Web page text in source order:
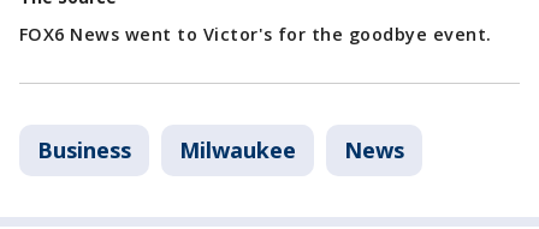
FOX6 News went to Victor's for the goodbye event.
Business Milwaukee News